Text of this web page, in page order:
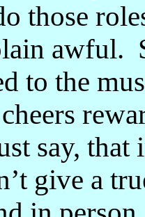
those
awful.
to the
say, that
’t give a